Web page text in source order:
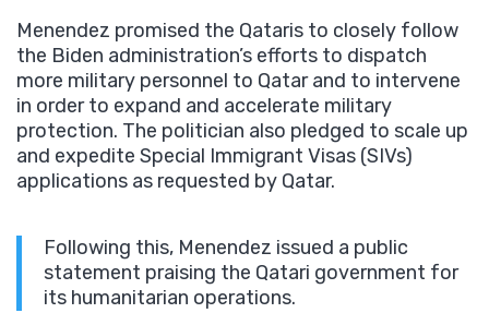
Menendez promised the Qataris to closely follow
the Biden administration’s efforts to dispatch
more military personnel to Qatar and to intervene
in order to expand and accelerate military
protection. The politician also pledged to scale up
and expedite Special Immigrant Visas (SIVs)
applications as requested by Qatar.
Following this, Menendez issued a public
statement praising the Qatari government for
its humanitarian operations.